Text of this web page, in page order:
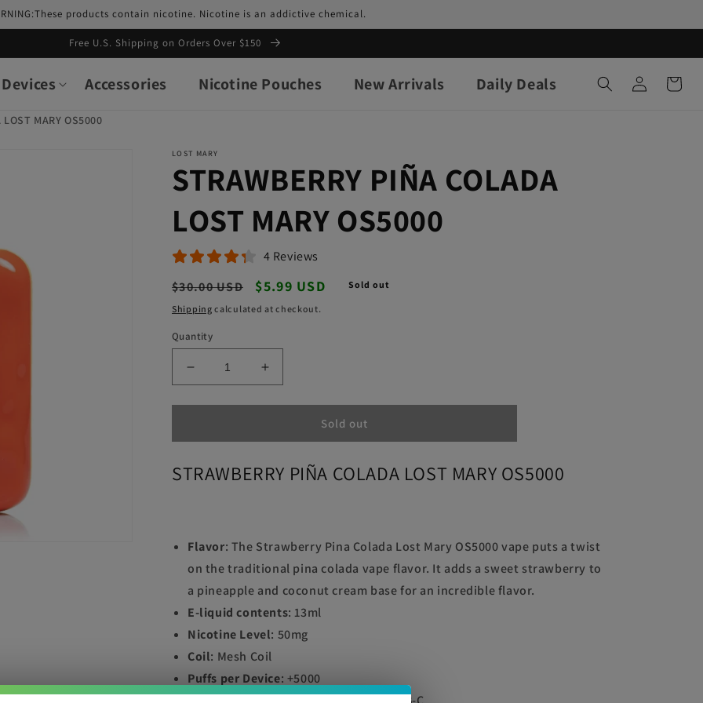
products contain nicotine. Nicotine is an addictive chemical.
Free U.S. Shipping on Orders Over $150
Devices Accessories Nicotine Pouches New Arrivals Daily Deals
Log
in
Cart
LOST MARY OS5000
LOST MARY
STRAWBERRY PIÑA COLADA
LOST MARY OS5000
4 Reviews
Regular
price
$30.00 USD
Sale
price
$5.99 USD Sold out
Shipping calculated at checkout.
Quantity
Decrease
quantity
for
PIÑA
LOST
Increase
quantity
for
STRAWBERRY
PIÑA
LOST
Sold out
STRAWBERRY PIÑA COLADA LOST MARY OS5000
Flavor: The Strawberry Pina Colada Lost Mary OS5000 vape puts a twist
on the traditional pina colada vape flavor. It adds a sweet strawberry to
a pineapple and coconut cream base for an incredible flavor.
E-liquid contents: 13ml
Nicotine Level: 50mg
Coil: Mesh Coil
Puffs per Device: +5000